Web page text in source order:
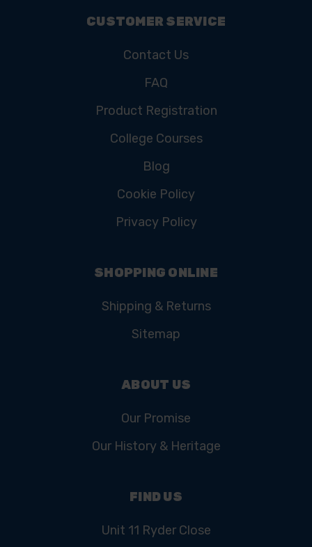
CUSTOMER SERVICE
Contact Us
FAQ
Product Registration
College Courses
Blog
Cookie Policy
Privacy Policy
SHOPPING ONLINE
Shipping & Returns
Sitemap
ABOUT US
Our Promise
Our History & Heritage
FIND US
Unit 11 Ryder Close